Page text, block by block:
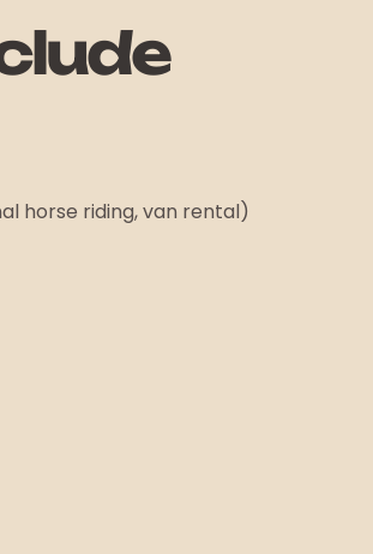
horse riding, van rental)